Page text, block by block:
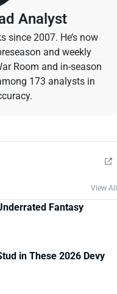
Analyst
since 2007. He’s now
and weekly
Room and in-season
173 analysts in
View All
Fantasy
in These 2026 Devy